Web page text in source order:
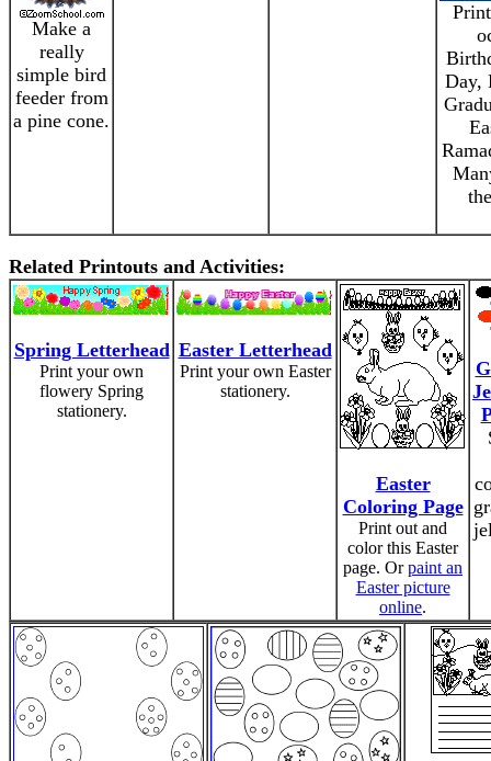
Make a
really
simple bird
feeder from
a pine cone.
Day,
Related Printouts and Activities:
Spring Letterhead
Print your own
flowery Spring
stationery.
Easter Letterhead
Print your own Easter
stationery.
Easter
Coloring Page
Print out and
color this Easter
page. Orpaint an
Easter picture
online.